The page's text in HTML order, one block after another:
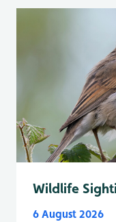
Wildlife
6 August 2026